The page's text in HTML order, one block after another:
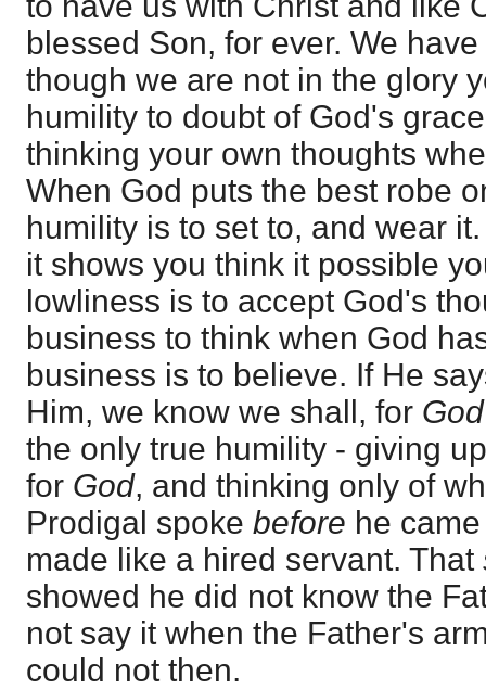
blessed Son, for ever. We
though we are not in the glory
humility to doubt of God's
thinking your own thoughts
When God puts the best robe
humility is to set to, and wear
it shows you think it possible
lowliness is to accept God's
business to think when God
business is to believe. If He
Him, we know we shall, for
the only true humility - giving
for God, and thinking only of
Prodigal spoke before he
made like a hired servant. That
showed he did not know the
not say it when the Father's
could not then.